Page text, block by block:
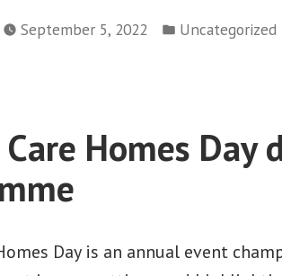
for
with
outside
the
September 5, 2022
Posted
Uncategorized
Homes Day
Day is an annual event